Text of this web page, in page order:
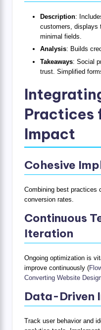
Description:
customers, displays
minimal fields.
Analysis: Builds
Takeaways: Social
trust. Simplified
Practices
Impact
Cohesive
Combining best practices
conversion rates.
Continuous
Iteration
Ongoing optimization is
improve continuously (
Converting Website
Data-Driven
Track user behavior and